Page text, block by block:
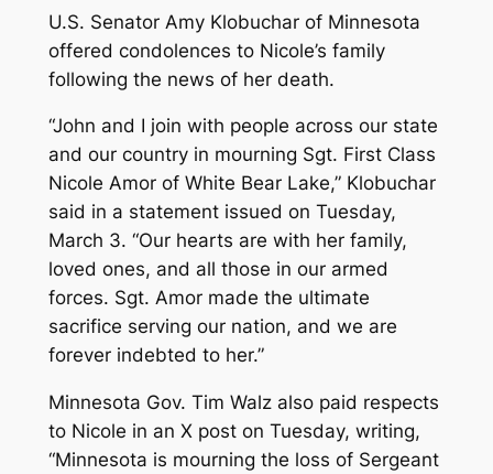
U.S. Senator Amy Klobuchar of Minnesota
offered condolences to Nicole’s family
following the news of her death.
“John and I join with people across our state
and our country in mourning Sgt. First Class
Nicole Amor of White Bear Lake,” Klobuchar
said in a statement issued on Tuesday,
March 3. “Our hearts are with her family,
loved ones, and all those in our armed
forces. Sgt. Amor made the ultimate
sacrifice serving our nation, and we are
forever indebted to her.”
Minnesota Gov. Tim Walz also paid respects
to Nicole in an X post on Tuesday, writing,
“Minnesota is mourning the loss of Sergeant